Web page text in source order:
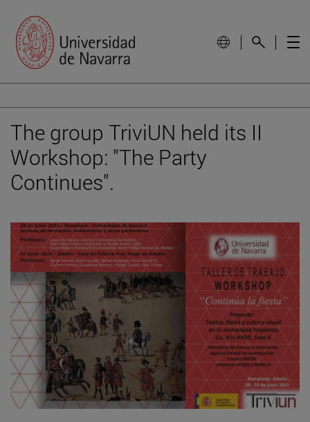
The group TriviUN held its II
Workshop: "The Party
Continues".